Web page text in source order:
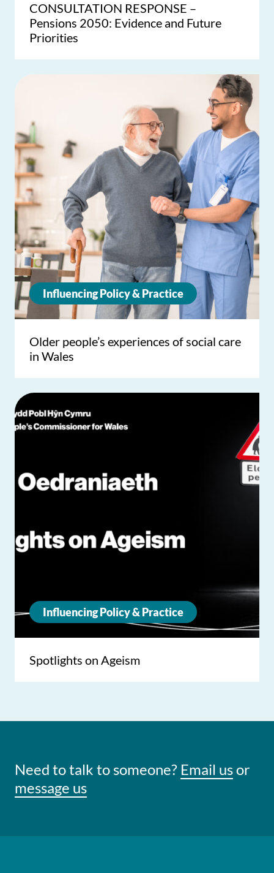
CONSULTATION RESPONSE –
Pensions 2050: Evidence and Future
Priorities
Influencing Policy & Practice
Older people’s experiences of social care
in Wales
Influencing Policy & Practice
Spotlights on Ageism
Need to talk to someone? Email usor
message us